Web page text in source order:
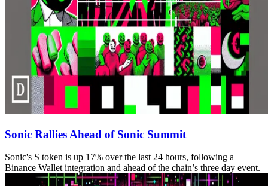
Sonic Rallies Ahead of Sonic Summit
Sonic's S token is up 17% over the last 24 hours, following a
Binance Wallet integration and ahead of the chain’s three day event.